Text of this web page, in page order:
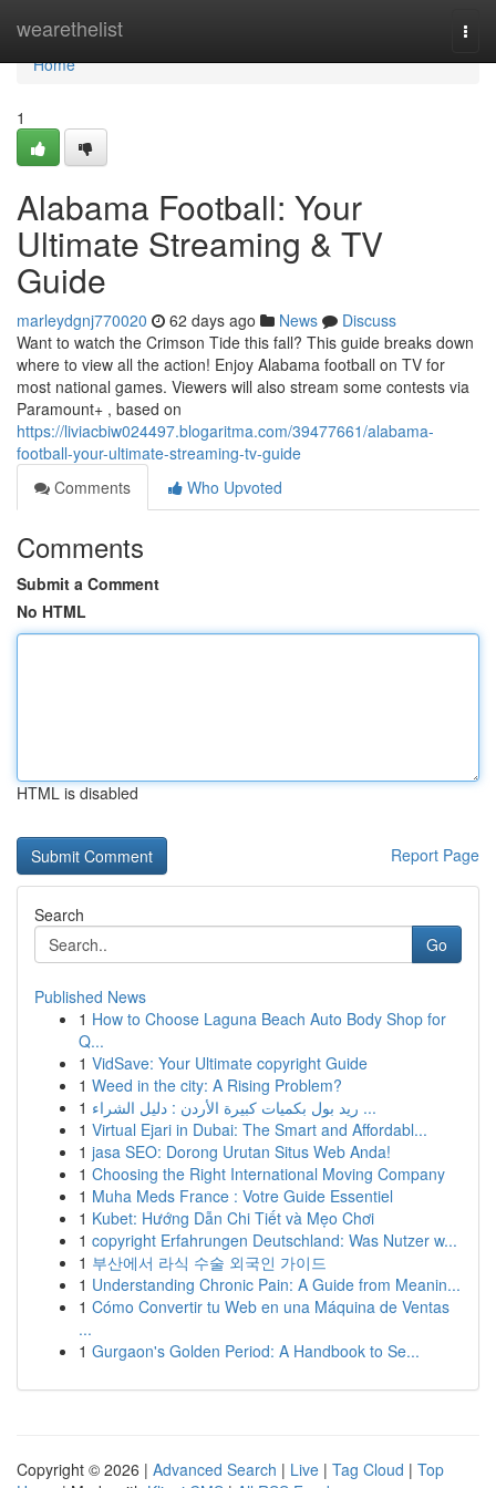
wearethelist
Home
Home
1
Alabama Football: Your
Ultimate Streaming & TV
Guide
marleydgnj770020 62 days ago News
Discuss
Want to watch the Crimson Tide this fall? This guide breaks down
where to view all the action! Enjoy Alabama football on TV for
most national games. Viewers will also stream some contests via
Paramount+ , based on
https://liviacbiw024497.blogaritma.com/39477661/alabama-
football-your-ultimate-streaming-tv-guide
Comments
Who Upvoted
Comments
Submit a Comment
No HTML
HTML is disabled
Report Page
Search
Go
Published News
1 How to Choose Laguna Beach Auto Body Shop for
Q...
1 VidSave: Your Ultimate copyright Guide
1 Weed in the city: A Rising Problem?
1
ريد بول بكميات كبيرة الأردن : دليل الشراء ...
1 Virtual Ejari in Dubai: The Smart and Affordabl...
1 jasa SEO: Dorong Urutan Situs Web Anda!
1 Choosing the Right International Moving Company
1 Muha Meds France : Votre Guide Essentiel
1 Kubet: Hướng Dẫn Chi Tiết và Mẹo Chơi
1 copyright Erfahrungen Deutschland: Was Nutzer w...
1 부산에서 라식 수술 외국인 가이드
1 Understanding Chronic Pain: A Guide from Meanin...
1 Cómo Convertir tu Web en una Máquina de Ventas
...
1 Gurgaon's Golden Period: A Handbook to Se...
Copyright © 2026 | Advanced Search | Live | Tag Cloud | Top